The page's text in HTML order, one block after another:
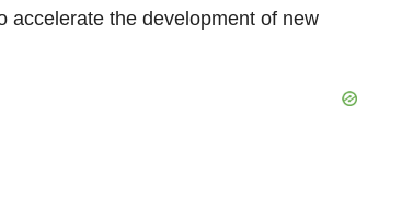
accelerate the development of new